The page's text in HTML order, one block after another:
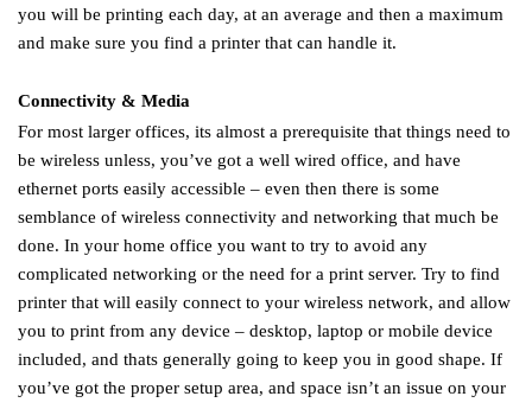
you will be printing each day, at an average and then a maximum
and make sure you find a printer that can handle it.
Connectivity & Media
For most larger offices, its almost a prerequisite that things need to
be wireless unless, you’ve got a well wired office, and have
ethernet ports easily accessible – even then there is some
semblance of wireless connectivity and networking that much be
done. In your home office you want to try to avoid any
complicated networking or the need for a print server. Try to find
printer that will easily connect to your wireless network, and allow
you to print from any device – desktop, laptop or mobile device
included, and thats generally going to keep you in good shape. If
you’ve got the proper setup area, and space isn’t an issue on your